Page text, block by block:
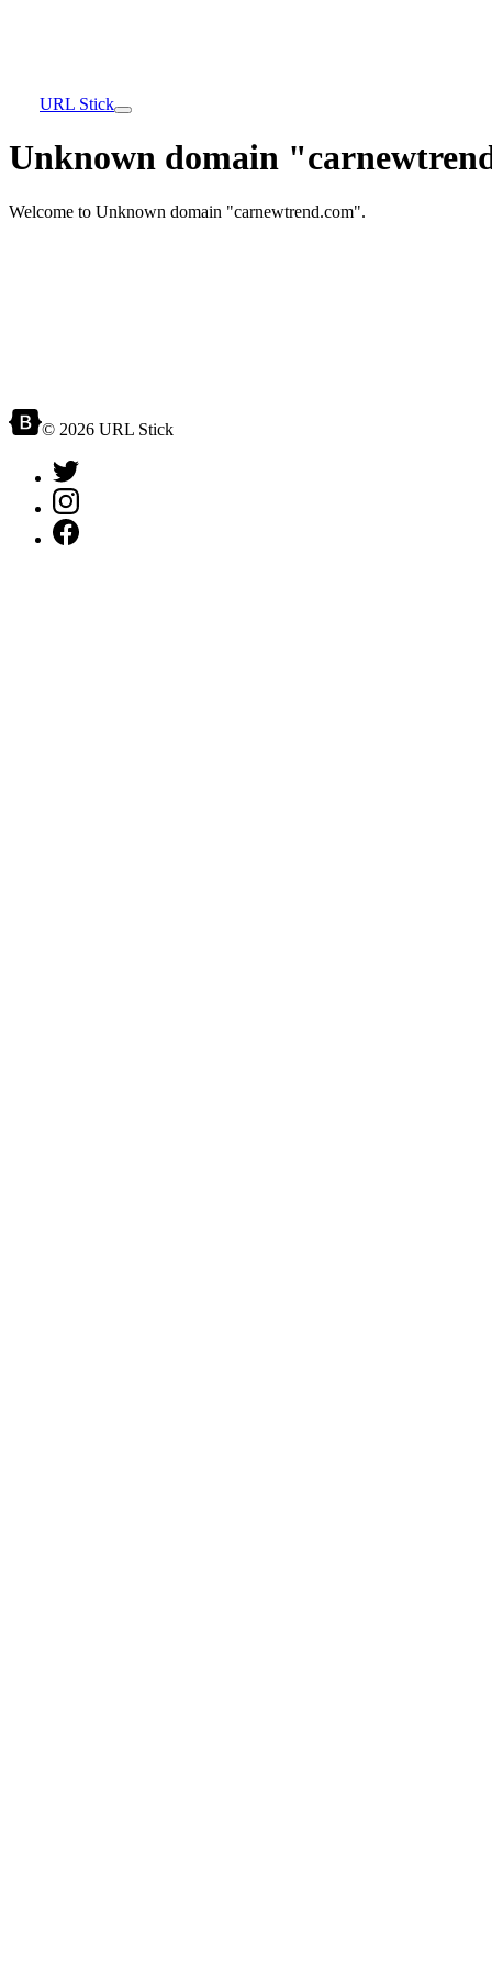
URL Stick
Unknown domain
Welcome to Unknown domain "carnewtrend.com".
© 2026 URL Stick